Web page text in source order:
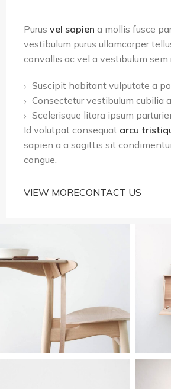
Purus vel sapien a mollis fusce
vestibulum purus ullamcorper
convallis ac vel a vestibulum sem
Suscipit habitant vulputate a
Consectetur vestibulum cubilia
Scelerisque litora ipsum
Id volutpat consequat arcu
sapien a a sagittis sit
congue.
VIEW MORECONTACT US